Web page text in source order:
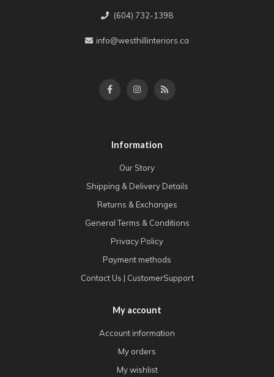
(604) 732-1398
info@westhillinteriors.ca
Information
Our Story
Shipping & Delivery Details
Returns & Exchanges
General Terms & Conditions
Privacy Policy
Payment methods
Contact Us | CustomerSupport
My account
Account information
My orders
My wishlist